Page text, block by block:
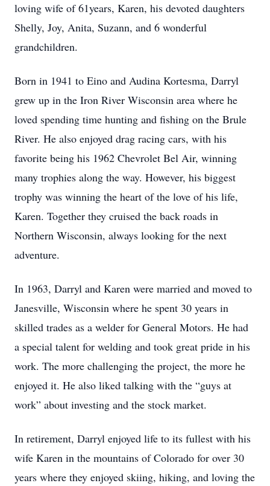
loving wife of 61years, Karen, his devoted daughters
Shelly, Joy, Anita, Suzann, and 6 wonderful
grandchildren.
Born in 1941 to Eino and Audina Kortesma, Darryl
grew up in the Iron River Wisconsin area where he
loved spending time hunting and fishing on the Brule
River. He also enjoyed drag racing cars, with his
favorite being his 1962 Chevrolet Bel Air, winning
many trophies along the way. However, his biggest
trophy was winning the heart of the love of his life,
Karen. Together they cruised the back roads in
Northern Wisconsin, always looking for the next
adventure.
In 1963, Darryl and Karen were married and moved to
Janesville, Wisconsin where he spent 30 years in
skilled trades as a welder for General Motors. He had
a special talent for welding and took great pride in his
work. The more challenging the project, the more he
enjoyed it. He also liked talking with the “guys at
work” about investing and the stock market.
In retirement, Darryl enjoyed life to its fullest with his
wife Karen in the mountains of Colorado for over 30
years where they enjoyed skiing, hiking, and loving the